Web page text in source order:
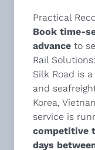
Practical
Book time-
advance to
Rail Solutions
Silk Road is
and
Korea,
service is
competitive
days